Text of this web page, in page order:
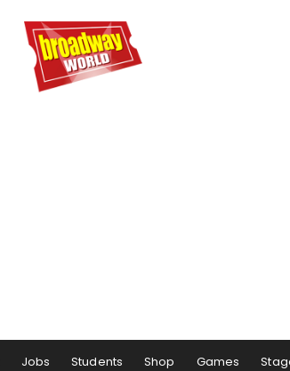
Jobs Students Shop Games